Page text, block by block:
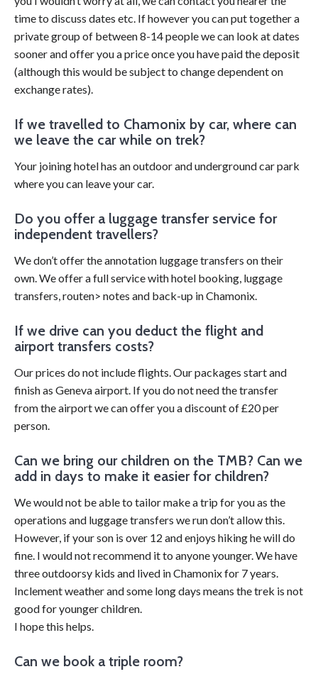
time to discuss dates etc. If however you can put together a
private group of between 8-14 people we can look at dates
sooner and offer you a price once you have paid the deposit
(although this would be subject to change dependent on
exchange rates).
If we travelled to Chamonix by car, where can
we leave the car while on trek?
Your joining hotel has an outdoor and underground car park
where you can leave your car.
Do you offer a luggage transfer service for
independent travellers?
We don’t offer the annotation luggage transfers on their
own. We offer a full service with hotel booking, luggage
transfers, routen> notes and back-up in Chamonix.
If we drive can you deduct the flight and
airport transfers costs?
Our prices do not include flights. Our packages start and
finish as Geneva airport. If you do not need the transfer
from the airport we can offer you a discount of £20 per
person.
Can we bring our children on the TMB? Can we
add in days to make it easier for children?
We would not be able to tailor make a trip for you as the
operations and luggage transfers we run don’t allow this.
However, if your son is over 12 and enjoys hiking he will do
fine. I would not recommend it to anyone younger. We have
three outdoorsy kids and lived in Chamonix for 7 years.
Inclement weather and some long days means the trek is not
good for younger children.
I hope this helps.
Can we book a triple room?